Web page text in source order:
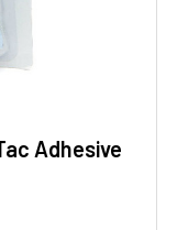
Adhesive